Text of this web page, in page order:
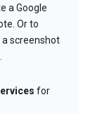
a Google
Or to
a screenshot
for